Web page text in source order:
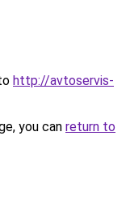
http://avtoservis-
you can return to